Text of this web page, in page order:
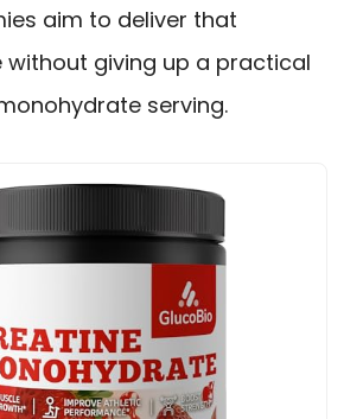
aim to deliver that
without giving up a practical
serving.